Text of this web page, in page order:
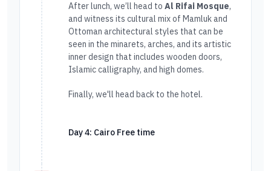
After lunch, we’ll head to Al Rifai Mosque,
and witness its cultural mix of Mamluk and
Ottoman architectural styles that can be
seen in the minarets, arches, and its artistic
inner design that includes wooden doors,
Islamic calligraphy, and high domes.
Finally, we'll head back to the hotel.
Day 4: Cairo Free time